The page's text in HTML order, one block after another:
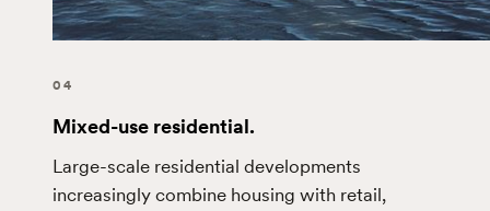
04
Mixed-use residential.
Large-scale residential developments
increasingly combine housing with retail,